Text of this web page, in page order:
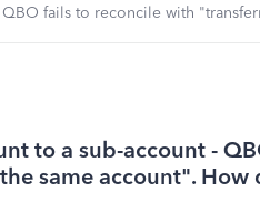
fails to reconcile with
to a sub-account -
same account". How